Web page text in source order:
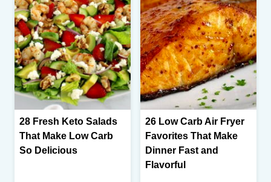
28 Fresh Keto Salads
That Make Low Carb
So Delicious
26 Low Carb Air Fryer
Favorites That Make
Dinner Fast and
Flavorful